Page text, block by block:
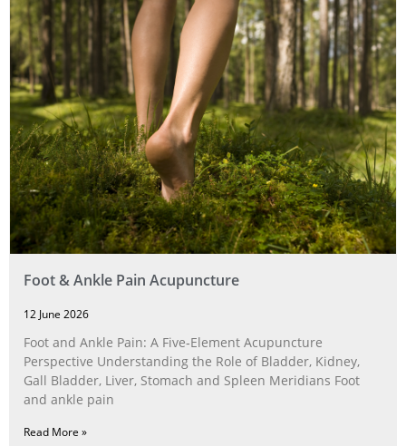
Foot & Ankle Pain Acupuncture
12 June 2026
Foot and Ankle Pain: A Five‑Element Acupuncture
Perspective Understanding the Role of Bladder, Kidney,
Gall Bladder, Liver, Stomach and Spleen Meridians Foot
and ankle pain
Read More »